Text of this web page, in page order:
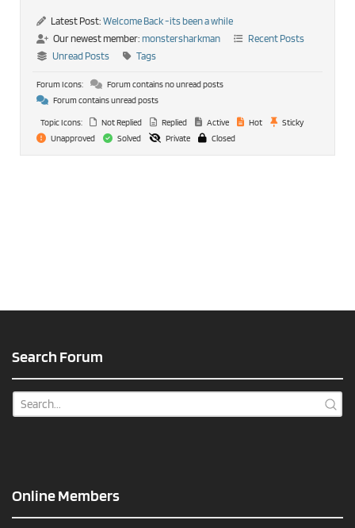
Latest Post: Welcome Back -its been a while
Our newest member: monstersharkman
Recent Posts
Unread Posts
Tags
Forum Icons:
Forum contains no unread posts
Forum contains unread posts
Topic Icons:
Not Replied Replied Active Hot
Sticky
Unapproved
Solved Private Closed
Search Forum
Online Members